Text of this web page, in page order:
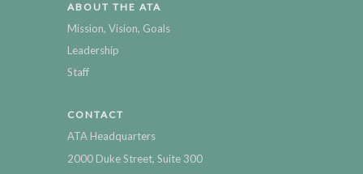
ABOUT THE ATA
Mission, Vision, Goals
Leadership
Staff
CONTACT
ATA Headquarters
2000 Duke Street, Suite 300